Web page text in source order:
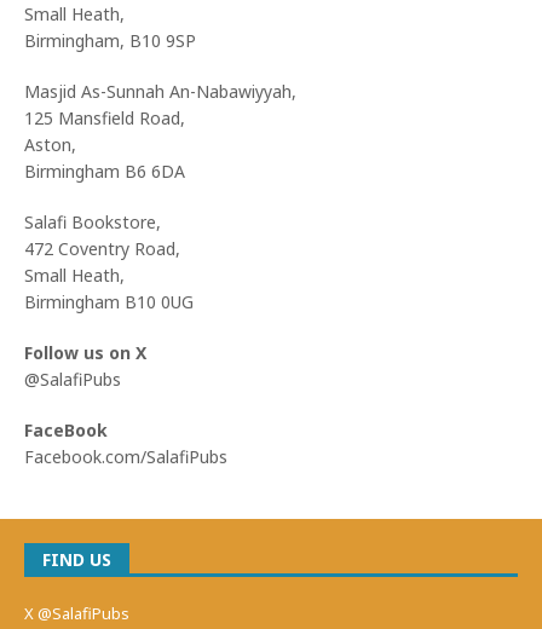
Small Heath,
Birmingham, B10 9SP
Masjid As-Sunnah An-Nabawiyyah,
125 Mansfield Road,
Aston,
Birmingham B6 6DA
Salafi Bookstore,
472 Coventry Road,
Small Heath,
Birmingham B10 0UG
Follow us on X
@SalafiPubs
FaceBook
Facebook.com/SalafiPubs
FIND US
X @SalafiPubs